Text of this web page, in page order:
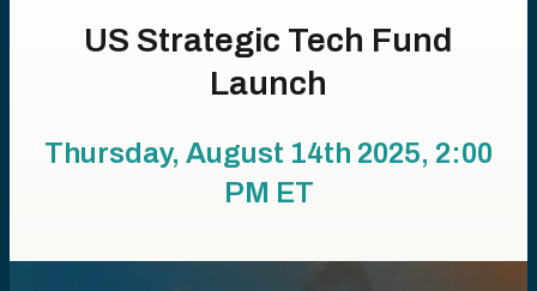
US Strategic Tech Fund
Launch
Thursday, August 14th 2025, 2:00
PM ET